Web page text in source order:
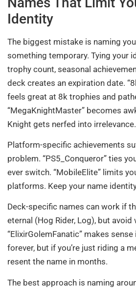
Identity
The biggest mistake is naming
something temporary. Tying your
trophy count, seasonal
deck creates an expiration date.
feels great at 8k trophies and
“MegaKnightMaster” becomes
Knight gets nerfed into irrelevance.
Platform-specific achievements
problem. “PS5_Conqueror” ties
ever switch. “MobileElite” limits
platforms. Keep your name
Deck-specific names can work if
eternal (Hog Rider, Log), but
“ElixirGolemFanatic” makes
forever, but if you’re just riding a
resent the name in months.
The best approach is naming